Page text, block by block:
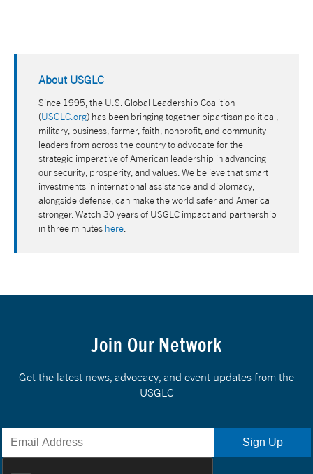
About USGLC
Since 1995, the U.S. Global Leadership Coalition
(USGLC.org) has been bringing together bipartisan political,
military, business, farmer, faith, nonprofit, and community
leaders from across the country to advocate for the
strategic imperative of American leadership in advancing
our security, prosperity, and values. We believe that smart
investments in international assistance and diplomacy,
alongside defense, can make the world safer and America
stronger. Watch 30 years of USGLC impact and partnership
in three minutes here
Join Our Network
Get the latest news, advocacy, and event updates from the
USGLC